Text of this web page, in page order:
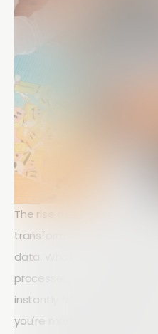
The rise of smartphones
transformed the way
data. What once required
processes, and lengthy
instantly from virtually
you're managing field